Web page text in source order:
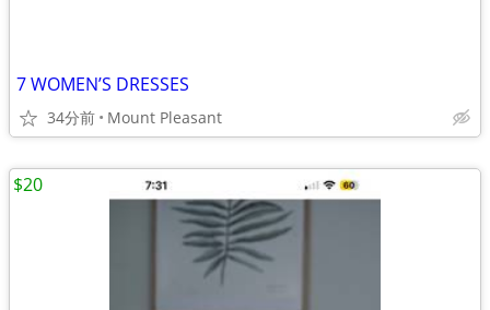
7 WOMEN’S DRESSES
34分前 Mount Pleasant
$20